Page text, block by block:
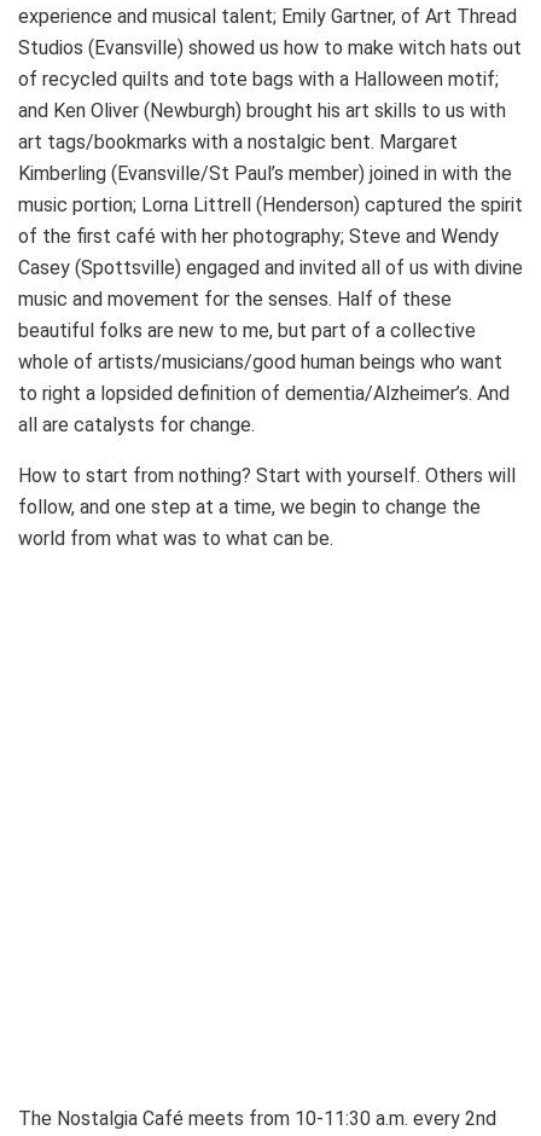
experience and musical talent; Emily Gartner, of Art Thread
Studios (Evansville) showed us how to make witch hats out
of recycled quilts and tote bags with a Halloween motif;
and Ken Oliver (Newburgh) brought his art skills to us with
art tags/bookmarks with a nostalgic bent. Margaret
Kimberling (Evansville/St Paul’s member) joined in with the
music portion; Lorna Littrell (Henderson) captured the spirit
of the first café with her photography; Steve and Wendy
Casey (Spottsville) engaged and invited all of us with divine
music and movement for the senses. Half of these
beautiful folks are new to me, but part of a collective
whole of artists/musicians/good human beings who want
to right a lopsided definition of dementia/Alzheimer’s. And
all are catalysts for change.
How to start from nothing? Start with yourself. Others will
follow, and one step at a time, we begin to change the
world from what was to what can be.
The Nostalgia Café meets from 10-11:30 a.m. every 2nd